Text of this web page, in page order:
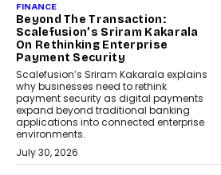
FINANCE
Beyond The Transaction:
Scalefusion’s Sriram Kakarala
On Rethinking Enterprise
Payment Security
Scalefusion’s Sriram Kakarala explains
why businesses need to rethink
payment security as digital payments
expand beyond traditional banking
applications into connected enterprise
environments.
July 30, 2026